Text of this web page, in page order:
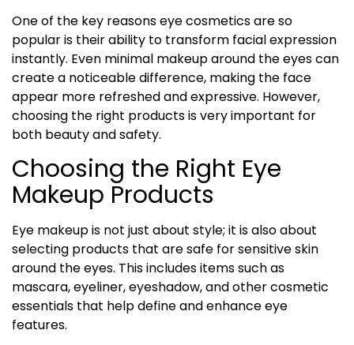
One of the key reasons eye cosmetics are so
popular is their ability to transform facial expression
instantly. Even minimal makeup around the eyes can
create a noticeable difference, making the face
appear more refreshed and expressive. However,
choosing the right products is very important for
both beauty and safety.
Choosing the Right Eye
Makeup Products
Eye makeup is not just about style; it is also about
selecting products that are safe for sensitive skin
around the eyes. This includes items such as
mascara, eyeliner, eyeshadow, and other cosmetic
essentials that help define and enhance eye
features.